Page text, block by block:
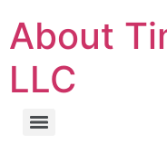
About
LLC